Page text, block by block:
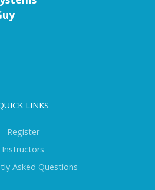
LINKS
Register
Instructors
Asked Questions